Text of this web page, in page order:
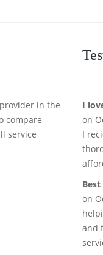
in the
compare
service
I
on
I
on
and